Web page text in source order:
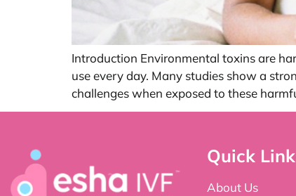
Introduction Environmental toxins are
use every day. Many studies show a
challenges when exposed to these
Quick
About Us